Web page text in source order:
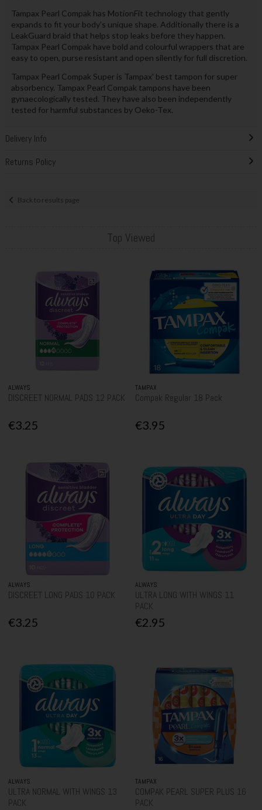
Tampax Pearl Compak has MotionFit technology that gently
expands to fit your body’s unique shape. Additionally there is a
LeakGuard braid that helps stop leaks before they happen.
Tampax Pearl Compak have bold and colourful wrappers that are
easy to open, purse resistant and open silently for full discretion.
Tampax Pearl Compak Super is Tampax' best tampon for super
absorbency. Tampax Pearl Compak tampons have been
gynaecologically tested. They have also been independently
tested for harmful substances by Oeko-Tex.
Delivery Info
Returns Policy
Back to results page
Top Viewed
ALWAYS
DISCREET NORMAL PADS 12 PACK
€3.25
TAMPAX
Compak Regular 18 Pack
€3.95
ALWAYS
DISCREET LONG PADS 10 PACK
€3.25
ALWAYS
ULTRA LONG WITH WINGS 11
PACK
€2.95
ALWAYS
ULTRA NORMAL WITH WINGS 13
PACK
TAMPAX
COMPAK PEARL SUPER PLUS 16
PACK